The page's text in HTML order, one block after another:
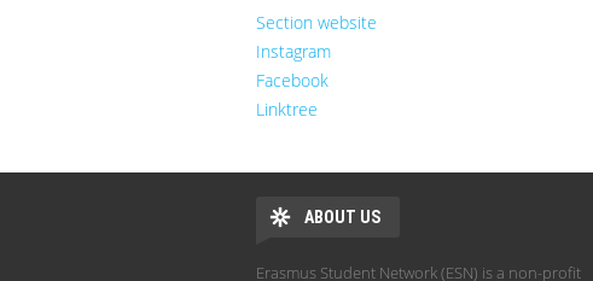
Section website
Instagram
Facebook
Linktree
ABOUT US
Erasmus Student Network (ESN) is a non-profit